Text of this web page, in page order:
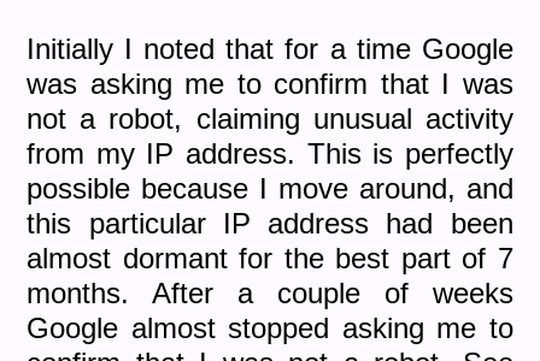
Initially I noted that for a time Google
was asking me to confirm that I was
not a robot, claiming unusual activity
from my IP address. This is perfectly
possible because I move around, and
this particular IP address had been
almost dormant for the best part of 7
months. After a couple of weeks
Google almost stopped asking me to